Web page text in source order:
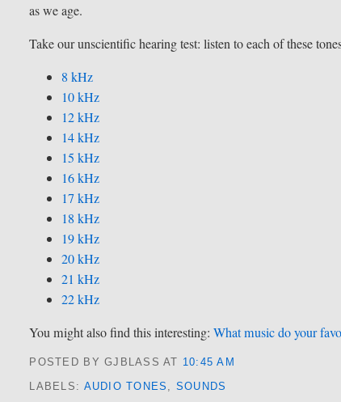
as we age.
Take our unscientific hearing test: listen to each of these
8 kHz
10 kHz
12 kHz
14 kHz
15 kHz
16 kHz
17 kHz
18 kHz
19 kHz
20 kHz
21 kHz
22 kHz
You might also find this interesting:What music do your
POSTED BY GJBLASSAT 10:45 AM
LABELS: AUDIO TONES SOUNDS